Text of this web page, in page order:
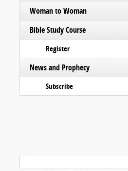
Woman to Woman
Bible Study Course
Register
News and Prophecy
Subscribe